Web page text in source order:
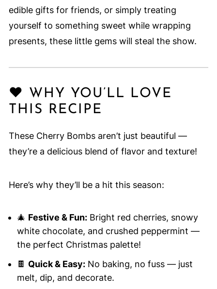
edible gifts for friends, or simply treating
yourself to something sweet while wrapping
presents, these little gems will steal the show.
❤️ WHY YOU’LL LOVE
THIS RECIPE
These Cherry Bombs aren’t just beautiful —
they’re a delicious blend of flavor and texture!
Here’s why they’ll be a hit this season:
🎄 Festive & Fun:Bright red cherries, snowy
white chocolate, and crushed peppermint —
the perfect Christmas palette!
🍫 Quick & Easy:No baking, no fuss — just
melt, dip, and decorate.